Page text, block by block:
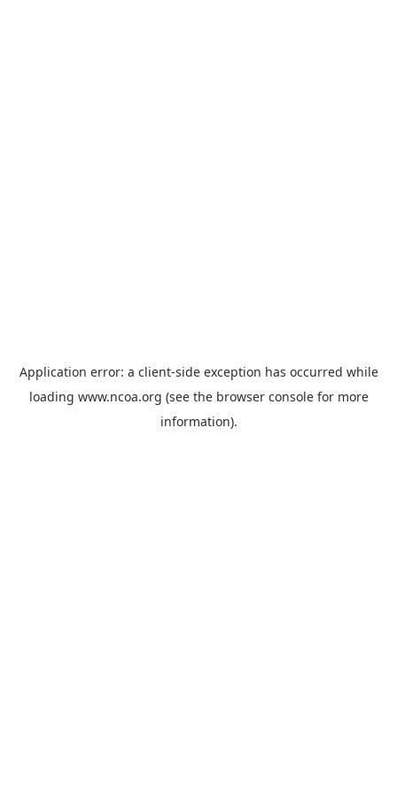
Application error: a client-side exception has occurred while
loading www.ncoa.org (see the browser consolefor more
information).